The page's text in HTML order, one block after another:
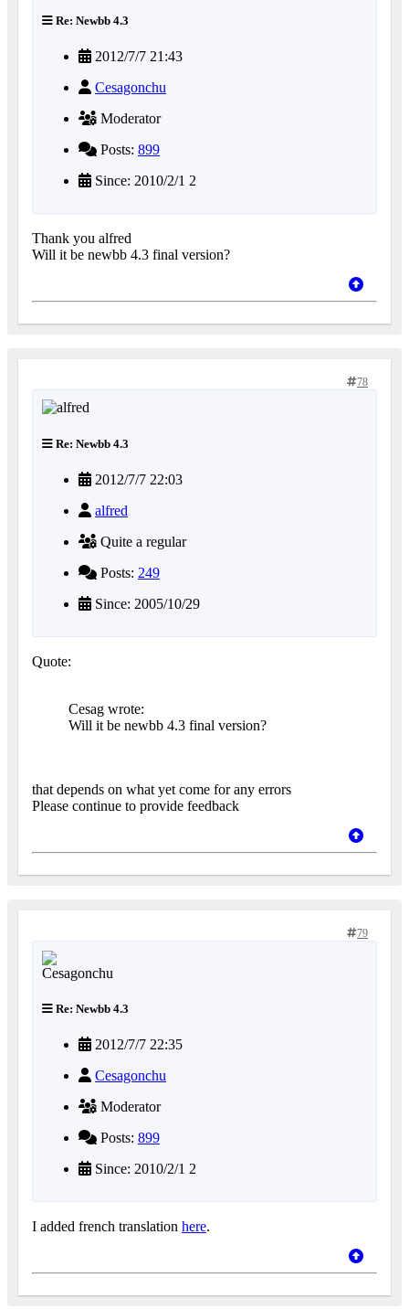
Re: Newbb 4.3
2012/7/7 21:43
Cesagonchu
Moderator
Posts: 899
Since: 2010/2/1 2
Thank you alfred
Will it be newbb 4.3 final version?
78
Re: Newbb 4.3
2012/7/7 22:03
alfred
Quite a regular
Posts: 249
Since: 2005/10/29
Quote:
Cesag wrote:
Will it be newbb 4.3 final version?
that depends on what yet come for any errors
Please continue to provide feedback
79
Re: Newbb 4.3
2012/7/7 22:35
Cesagonchu
Moderator
Posts: 899
Since: 2010/2/1 2
I added french translation here.